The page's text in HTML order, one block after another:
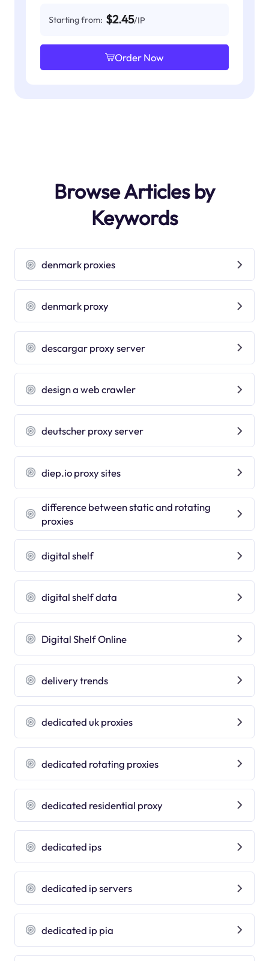
Starting from: $2.45/IP
Order Now
Browse Articles by
Keywords
denmark proxies
denmark proxy
descargar proxy server
design a web crawler
deutscher proxy server
diep.io proxy sites
difference between static and rotating
proxies
digital shelf
digital shelf data
Digital Shelf Online
delivery trends
dedicated uk proxies
dedicated rotating proxies
dedicated residential proxy
dedicated ips
dedicated ip servers
dedicated ip pia